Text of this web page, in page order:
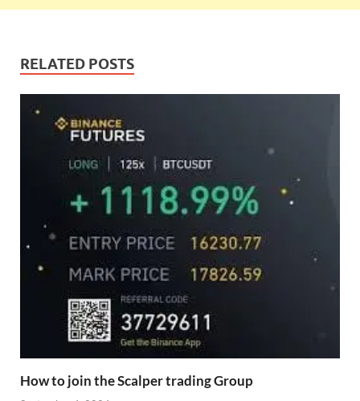
RELATED POSTS
How to join the Scalper trading Group